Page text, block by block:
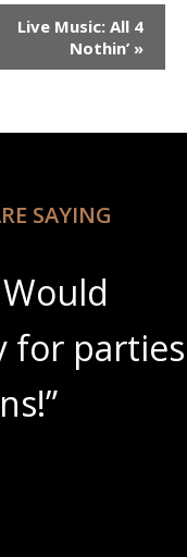
Live Music: All 4
Nothin’ »
SAYING
for parties